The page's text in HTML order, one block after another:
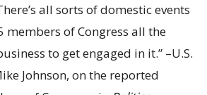
all sorts of domestic events
members of Congress all the
to get engaged in it.” –U.S.
Johnson, on the reported